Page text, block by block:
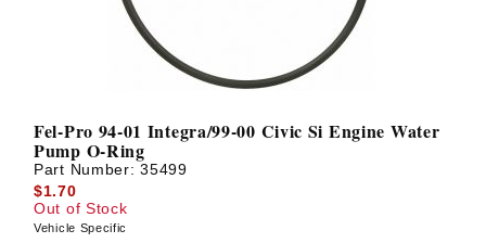
Fel-Pro 94-01 Integra/99-00 Civic Si Engine Water
Pump O-Ring
Part Number:35499
$1.70
Out of Stock
Vehicle Specific